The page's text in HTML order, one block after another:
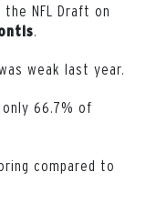
NFL Draft on
weak last year.
66.7% of
compared to